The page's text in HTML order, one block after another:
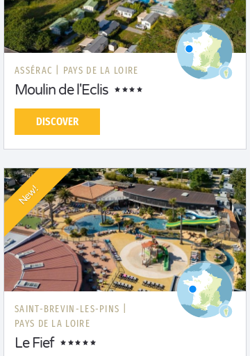
ASSÉRAC | PAYS DE LA LOIRE
Moulin de l'Eclis
DISCOVER
New!
SAINT-BREVIN-LES-PINS |
PAYS DE LA LOIRE
Le Fief